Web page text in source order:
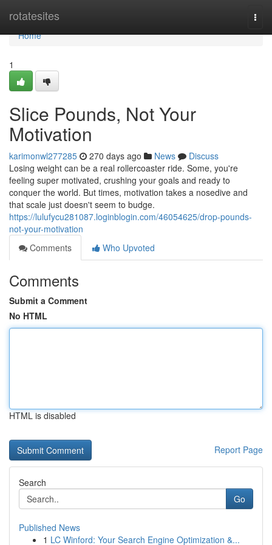
rotatesites
Home
Home
1
Slice Pounds, Not Your
Motivation
karimonwl277285 270 days ago News
Discuss
Losing weight can be a real rollercoaster ride. Some, you're
feeling super motivated, crushing your goals and ready to
conquer the world. But times, motivation takes a nosedive and
that scale just doesn't seem to budge.
https://lulufycu281087.loginblogin.com/46054625/drop-pounds-
not-your-motivation
Comments
Who Upvoted
Comments
Submit a Comment
No HTML
HTML is disabled
Report Page
Search
Go
Published News
1 LC Winford: Your Search Engine Optimization &...